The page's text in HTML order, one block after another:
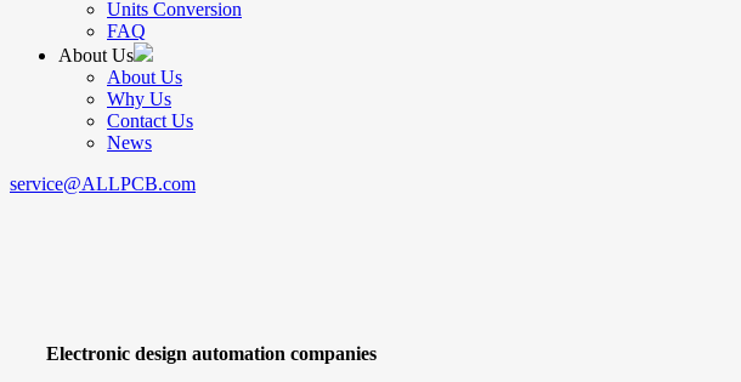
Units Conversion
FAQ
About Us
About Us
Why Us
Contact Us
News
service@ALLPCB.com
Electronic design automation companies